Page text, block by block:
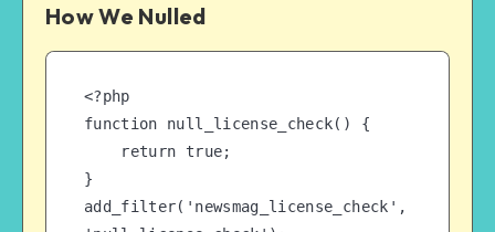
How We Nulled
<?php
function null_license_check() {
}
add_filter('newsmag_license_check',